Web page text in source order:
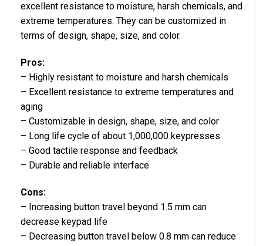
excellent resistance to moisture, harsh chemicals, and
extreme temperatures. They can be customized in
terms of design, shape, size, and color.
Pros:
– Highly resistant to moisture and harsh chemicals
– Excellent resistance to extreme temperatures and
aging
– Customizable in design, shape, size, and color
– Long life cycle of about 1,000,000 keypresses
– Good tactile response and feedback
– Durable and reliable interface
Cons:
– Increasing button travel beyond 1.5 mm can
decrease keypad life
– Decreasing button travel below 0.8 mm can reduce